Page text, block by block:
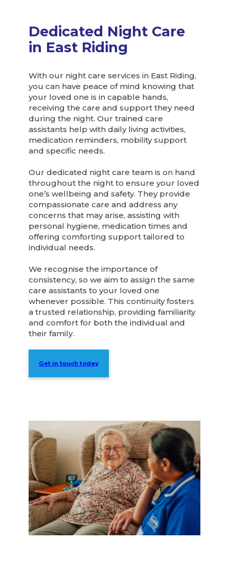
Dedicated Night Care
in East Riding
With our night care services in East Riding,
you can have peace of mind knowing that
your loved one is in capable hands,
receiving the care and support they need
during the night. Our trained care
assistants help with daily living activities,
medication reminders, mobility support
and specific needs.
Our dedicated night care team is on hand
throughout the night to ensure your loved
one’s wellbeing and safety. They provide
compassionate care and address any
concerns that may arise, assisting with
personal hygiene, medication times and
offering comforting support tailored to
individual needs.
We recognise the importance of
consistency, so we aim to assign the same
care assistants to your loved one
whenever possible. This continuity fosters
a trusted relationship, providing familiarity
and comfort for both the individual and
their family.
Get in touch today